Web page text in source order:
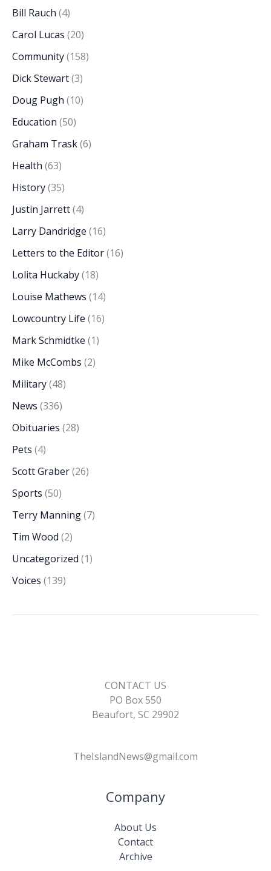
Bill Rauch (4)
Carol Lucas (20)
Community(158)
Dick Stewart(3)
Doug Pugh (10)
Education (50)
Graham Trask(6)
Health (63)
History(35)
Justin Jarrett(4)
Larry Dandridge (16)
Letters to the Editor(16)
Lolita Huckaby(18)
Louise Mathews (14)
Lowcountry Life (16)
Mark Schmidtke (1)
Mike McCombs (2)
Military(48)
News (336)
Obituaries (28)
Pets (4)
Scott Graber(26)
Sports (50)
Terry Manning(7)
Tim Wood (2)
Uncategorized (1)
Voices (139)
CONTACT US
PO Box 550
Beaufort, SC 29902
TheIslandNews@gmail.com
Company
About Us
Contact
Archive